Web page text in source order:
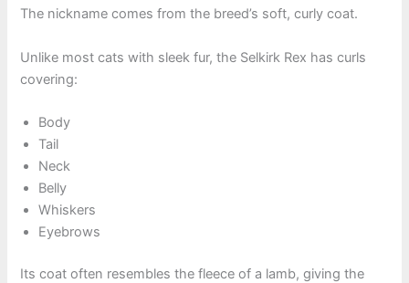
The nickname comes from the breed’s soft, curly coat.
Unlike most cats with sleek fur, the Selkirk Rex has curls
covering:
Body
Tail
Neck
Belly
Whiskers
Eyebrows
Its coat often resembles the fleece of a lamb, giving the